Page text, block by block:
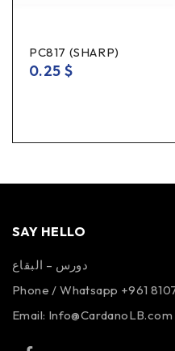
PC817 (SHARP)
0.25 $
SAY HELLO
دورس – البقاع
Phone / Whatsapp +961
Email: Info@CardanoLB.com